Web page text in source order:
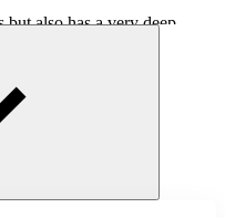
also has a very deep
game.